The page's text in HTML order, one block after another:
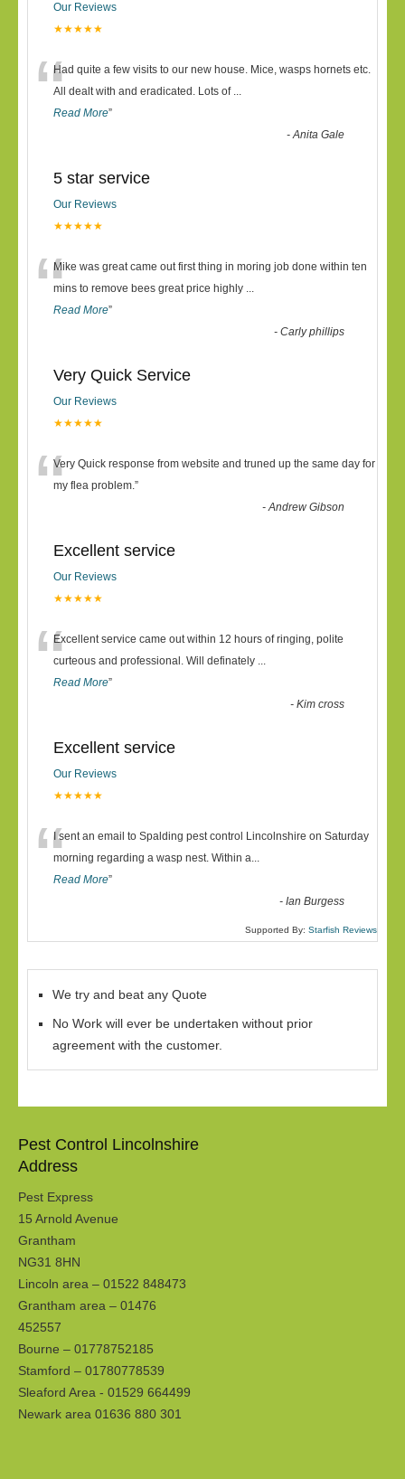
Our Reviews
★★★★★
“Had quite a few visits to our new house. Mice, wasps hornets etc.
All dealt with and eradicated. Lots of ...
Read More”
-Anita Gale
5 star service
Our Reviews
★★★★★
“Mike was great came out first thing in moring job done within ten
mins to remove bees great price highly ...
Read More”
-Carly phillips
Very Quick Service
Our Reviews
★★★★★
“Very Quick response from website and truned up the same day for
my flea problem.”
-Andrew Gibson
Excellent service
Our Reviews
★★★★★
“Excellent service came out within 12 hours of ringing, polite
curteous and professional. Will definately ...
Read More”
-Kim cross
Excellent service
Our Reviews
★★★★★
“I sent an email to Spalding pest control Lincolnshire on Saturday
morning regarding a wasp nest. Within a...
Read More”
-Ian Burgess
Supported By: Starfish Reviews
We try and beat any Quote
No Work will ever be undertaken without prior
agreement with the customer.
Pest Control Lincolnshire
Address
Pest Express
15 Arnold Avenue
Grantham
NG31 8HN
Lincoln area – 01522 848473
Grantham area – 01476
452557
Bourne – 01778752185
Stamford – 01780778539
Sleaford Area - 01529 664499
Newark area 01636 880 301